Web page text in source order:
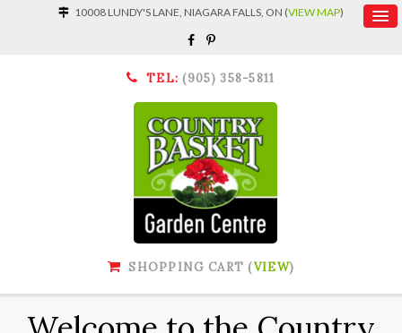
10008 LUNDY'S LANE, NIAGARA FALLS, ON (VIEW MAP)
TEL: (905) 358-5811
SHOPPING CART (VIEW)